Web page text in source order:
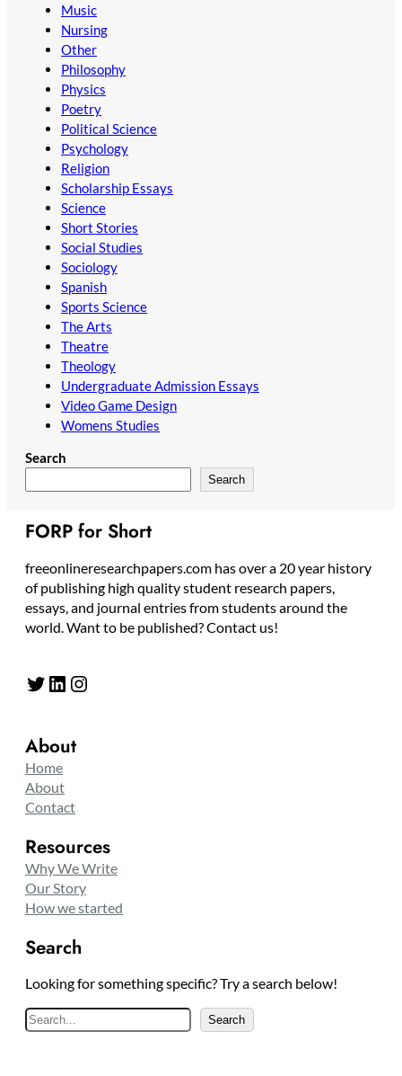
Music
Nursing
Other
Philosophy
Physics
Poetry
Political Science
Psychology
Religion
Scholarship Essays
Science
Short Stories
Social Studies
Sociology
Spanish
Sports Science
The Arts
Theatre
Theology
Undergraduate Admission Essays
Video Game Design
Womens Studies
Search
Search
FORP for Short
freeonlineresearchpapers.com has over a 20 year history
of publishing high quality student research papers,
essays, and journal entries from students around the
world. Want to be published? Contact us!
Twitter LinkedIn Instagram
About
Home
About
Contact
Resources
Why We Write
Our Story
How we started
Search
Looking for something specific? Try a search below!
e
Search